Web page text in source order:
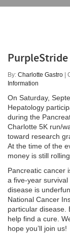
By: Charlotte Gastro |
Information
On Saturday,
Hepatology
during the
Charlotte 5K run/
toward research
At the time of the
money is still rolling
Pancreatic cancer
a five-year
disease is
National Cancer
particular disease.
help find a cure.
hope you’ll join us!